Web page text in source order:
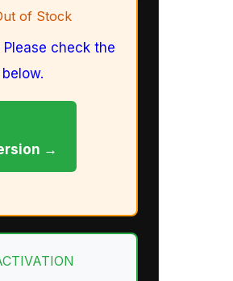
of Stock
check the
→